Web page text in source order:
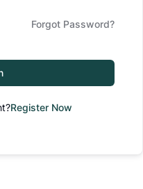
Forgot Password?
Register Now